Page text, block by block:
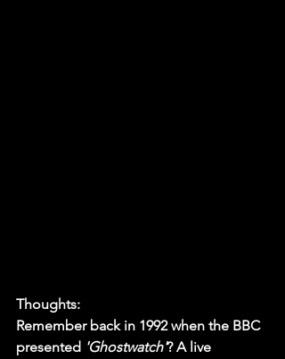
Thoughts:
Remember back in 1992 when the BBC
presented 'Ghostwatch'? A live